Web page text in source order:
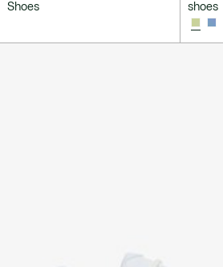
Shoes
shoes